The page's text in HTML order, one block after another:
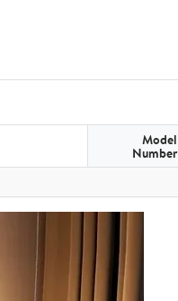
Model
Number